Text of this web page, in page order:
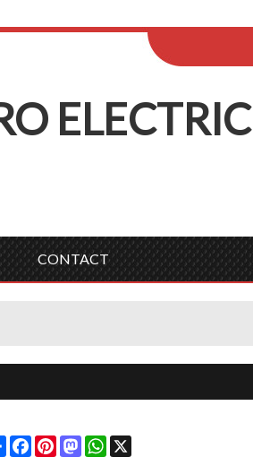
Русский
ELECTRIC
CONTACT
ShareFacebookPinterestMastodonWhatsApp